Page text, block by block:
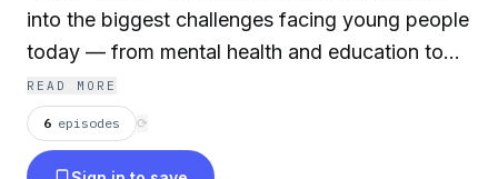
into the biggest challenges facing young people
today — from mental health and education to
inequality and opportunity. Each week, Anya
interviews leading experts, changemakers, and
innovators to uncover bold ideas and real
READ MORE
6 episodes ⟳